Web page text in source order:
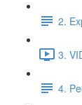
2.
3.
4.